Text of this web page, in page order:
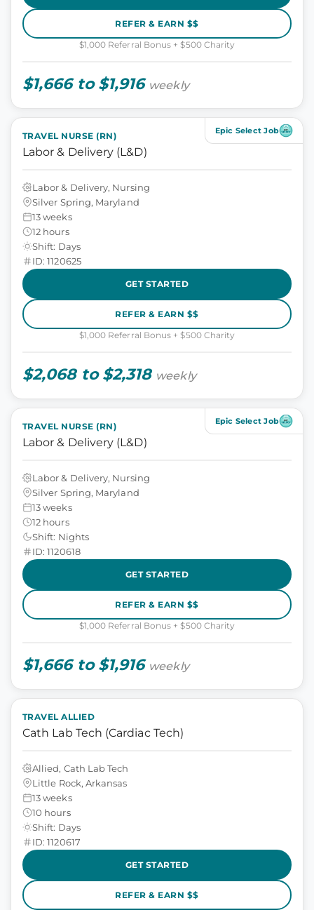
REFER & EARN $$
$1,000 Referral Bonus + $500 Charity
$1,666 to $1,916 weekly
Epic Select Job
TRAVEL NURSE (RN)
Labor & Delivery (L&D)
Labor & Delivery, Nursing
Silver Spring, Maryland
13 weeks
12 hours
Shift: Days
ID: 1120625
GET STARTED
REFER & EARN $$
$1,000 Referral Bonus + $500 Charity
$2,068 to $2,318 weekly
Epic Select Job
TRAVEL NURSE (RN)
Labor & Delivery (L&D)
Labor & Delivery, Nursing
Silver Spring, Maryland
13 weeks
12 hours
Shift: Nights
ID: 1120618
GET STARTED
REFER & EARN $$
$1,000 Referral Bonus + $500 Charity
$1,666 to $1,916 weekly
TRAVEL ALLIED
Cath Lab Tech (Cardiac Tech)
Allied, Cath Lab Tech
Little Rock, Arkansas
13 weeks
10 hours
Shift: Days
ID: 1120617
GET STARTED
REFER & EARN $$